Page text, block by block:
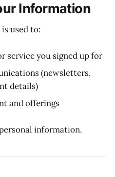
Information
used to:
service you signed up for
(newsletters,
details)
and offerings
information.